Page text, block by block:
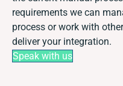
requirements we can
process or work with
deliver your integration.
Speak with us